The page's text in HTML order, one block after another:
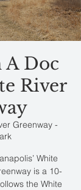
Doc
River
Greenway -
White
is a 10-
the White